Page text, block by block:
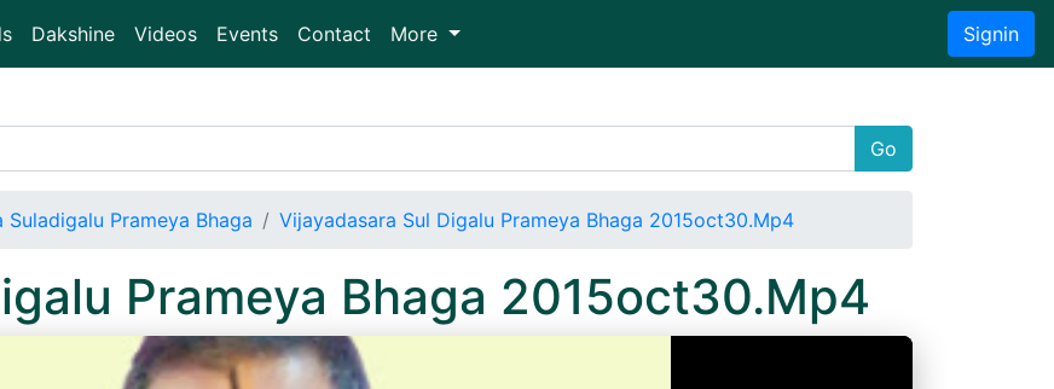
Dakshine Videos Events Contact More Signin
Go
Suladigalu Prameya Bhaga Vijayadasara Sul Digalu Prameya Bhaga 2015oct30.Mp4
Prameya Bhaga 2015oct30.Mp4